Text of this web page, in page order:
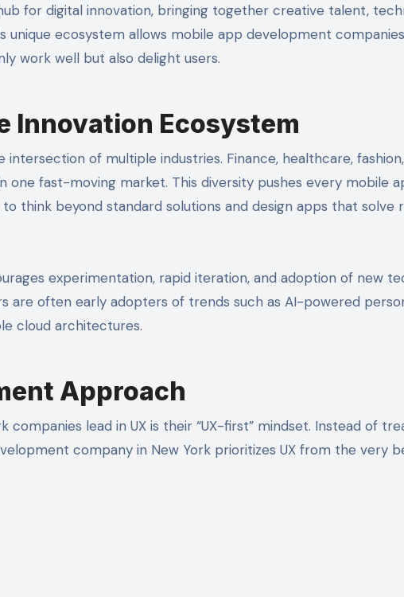
for digital innovation, bringing together creative talent,
unique ecosystem allows mobile app development
work well but also delight users.
Innovation Ecosystem
intersection of multiple industries. Finance, healthcare,
one fast-moving market. This diversity pushes every mobile
think beyond standard solutions and design apps that solve
experimentation, rapid iteration, and adoption of new
are often early adopters of trends such as AI-powered
cloud architectures.
Approach
companies lead in UX is their “UX-first” mindset. Instead of
company in New York prioritizes UX from the very